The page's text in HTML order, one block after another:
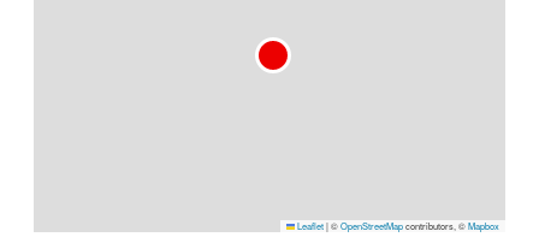
Leaflet|©OpenStreetMapcontributors, ©Mapbox